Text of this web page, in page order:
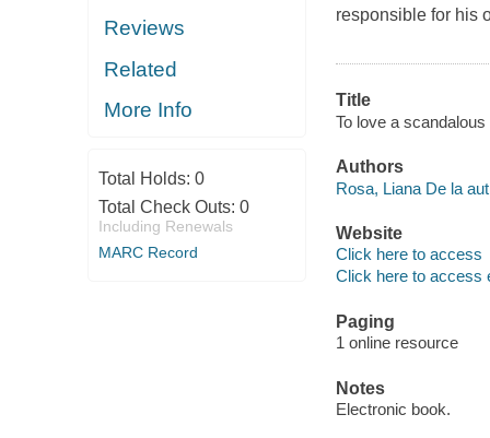
Reviews
Related
More Info
Total Holds: 0
Total Check Outs: 0
Including Renewals
MARC Record
responsible for his
Title
To love a
Authors
Rosa, Liana De la
Website
Click here to access
Click here to access
Paging
1 online resource
Notes
Electronic book.